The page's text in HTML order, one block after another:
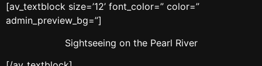
[av_textblock size=’12’ font_color=” color=”
admin_preview_bg=”]
Sightseeing on the Pearl River